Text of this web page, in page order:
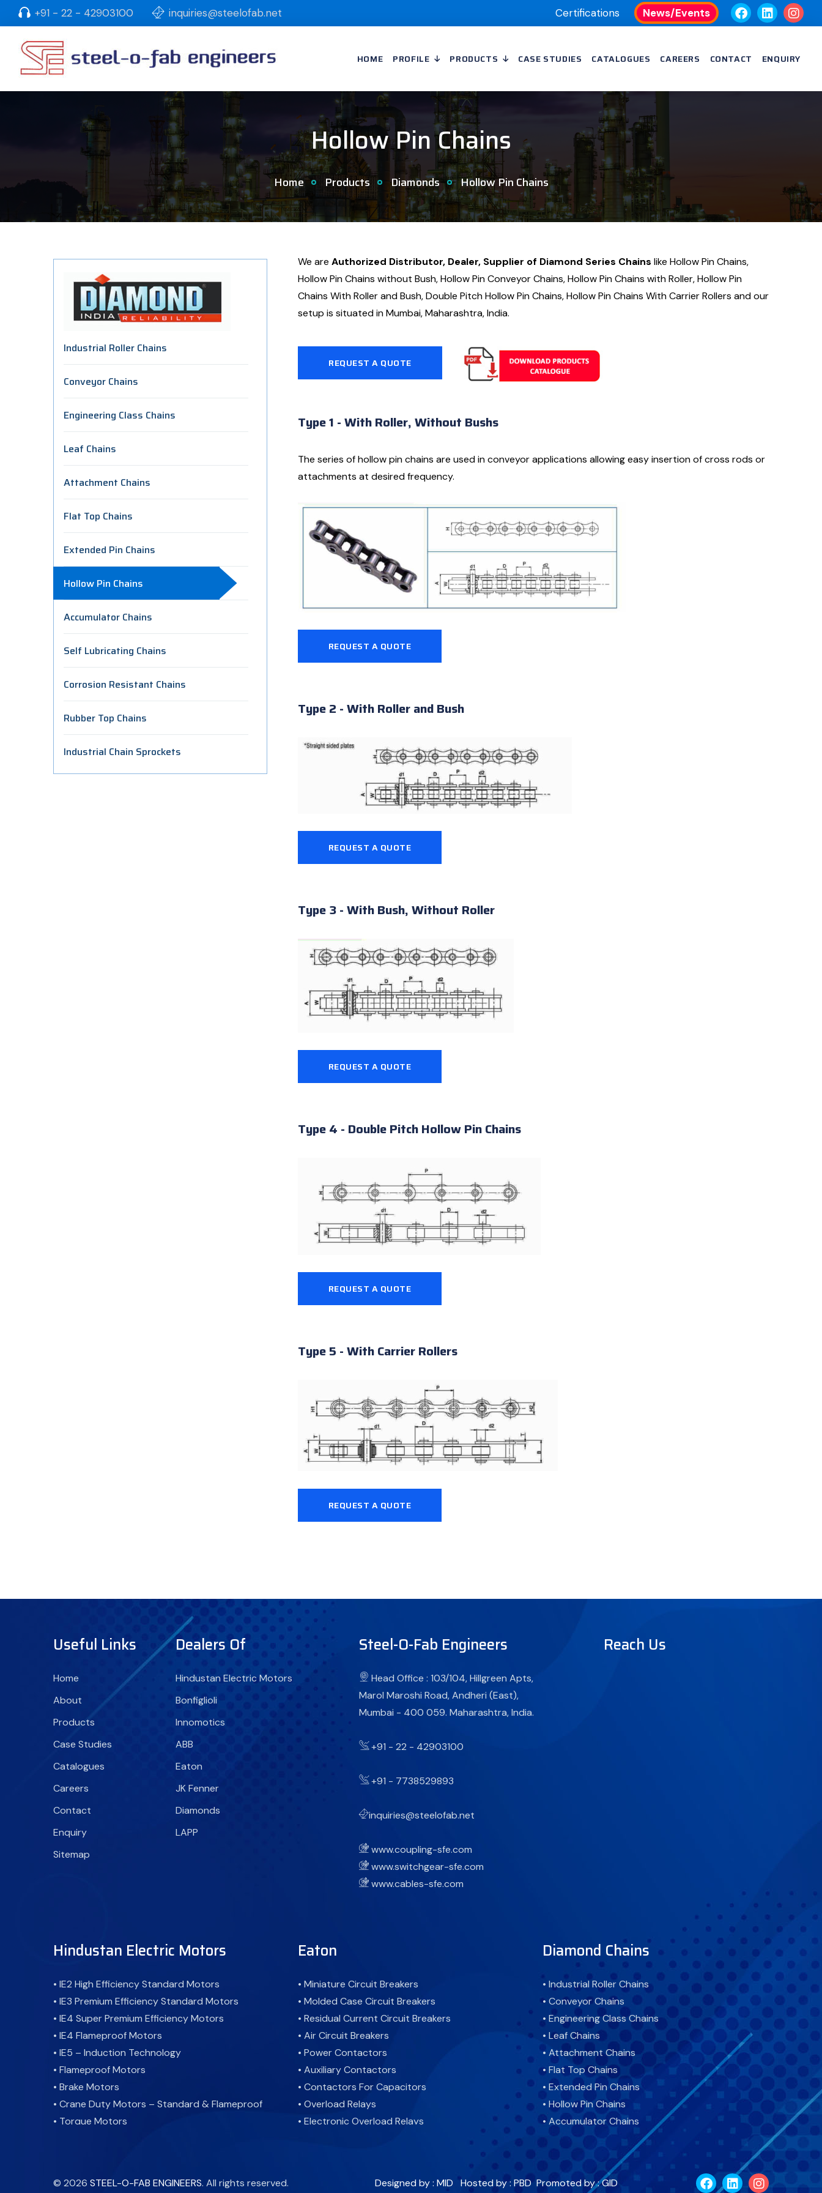
+91 - 22 - 42903100 inquiries@steelofab.net Certifications News/Events
HOME PROFILE PRODUCTS CASE STUDIES CATALOGUES CAREERS CONTACT ENQUIRY
Hollow Pin Chains
Home Products Diamonds Hollow Pin Chains
Industrial Roller Chains
Conveyor Chains
Engineering Class Chains
Leaf Chains
Attachment Chains
Flat Top Chains
Extended Pin Chains
Hollow Pin Chains
Accumulator Chains
Self Lubricating Chains
Corrosion Resistant Chains
Rubber Top Chains
Industrial Chain Sprockets
We are Authorized Distributor, Dealer, Supplier of Diamond Series Chains like Hollow Pin Chains,
Hollow Pin Chains without Bush, Hollow Pin Conveyor Chains, Hollow Pin Chains with Roller, Hollow Pin
Chains With Roller and Bush, Double Pitch Hollow Pin Chains, Hollow Pin Chains With Carrier Rollers and our
setup is situated in Mumbai, Maharashtra, India.
REQUEST A QUOTE
Type 1 - With Roller, Without Bushs
The series of hollow pin chains are used in conveyor applications allowing easy insertion of cross rods or
attachments at desired frequency.
REQUEST A QUOTE
Type 2 - With Roller and Bush
REQUEST A QUOTE
Type 3 - With Bush, Without Roller
REQUEST A QUOTE
Type 4 - Double Pitch Hollow Pin Chains
REQUEST A QUOTE
Type 5 - With Carrier Rollers
REQUEST A QUOTE
Useful Links
Home
About
Products
Case Studies
Catalogues
Careers
Contact
Enquiry
Sitemap
Dealers Of
Hindustan Electric Motors
Bonfiglioli
Innomotics
ABB
Eaton
JK Fenner
Diamonds
LAPP
Steel-O-Fab Engineers
Head Office : 103/104, Hillgreen Apts,
Marol Maroshi Road, Andheri (East),
Mumbai - 400 059. Maharashtra, India.
+91 - 22 - 42903100
+91 - 7738529893
inquiries@steelofab.net
www.coupling-sfe.com
www.switchgear-sfe.com
www.cables-sfe.com
Reach Us
Hindustan Electric Motors
• IE2 High Efficiency Standard Motors
• IE3 Premium Efficiency Standard Motors
• IE4 Super Premium Efficiency Motors
• IE4 Flameproof Motors
• IE5 – Induction Technology
• Flameproof Motors
• Brake Motors
• Crane Duty Motors – Standard & Flameproof
• Torque Motors
• Inverter Duty Motors
Eaton
• Miniature Circuit Breakers
• Molded Case Circuit Breakers
• Residual Current Circuit Breakers
• Air Circuit Breakers
• Power Contactors
• Auxiliary Contactors
• Contactors For Capacitors
• Overload Relays
• Electronic Overload Relays
• Pushbuttons, Pilot Lights and Selector Switches
Diamond Chains
• Industrial Roller Chains
• Conveyor Chains
• Engineering Class Chains
• Leaf Chains
• Attachment Chains
• Flat Top Chains
• Extended Pin Chains
• Hollow Pin Chains
• Accumulator Chains
• Self Lubricating Chains
• Corrosion Resistant Chains
• Rubber Top Chains
• Industrial Chain Sprockets
© 2026 STEEL-O-FAB ENGINEERS. All rights reserved. Designed by : MID Hosted by : PBD Promoted by : GID